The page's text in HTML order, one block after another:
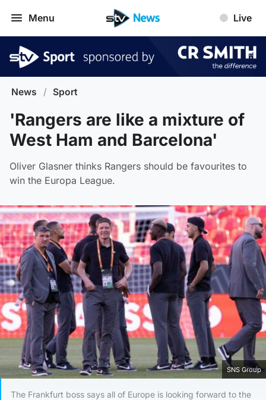
Menu Live
News / Sport
'Rangers are like a mixture of
West Ham and Barcelona'
Oliver Glasner thinks Rangers should be favourites to
win the Europa League.
SNS Group
The Frankfurt boss says all of Europe is looking forward to the